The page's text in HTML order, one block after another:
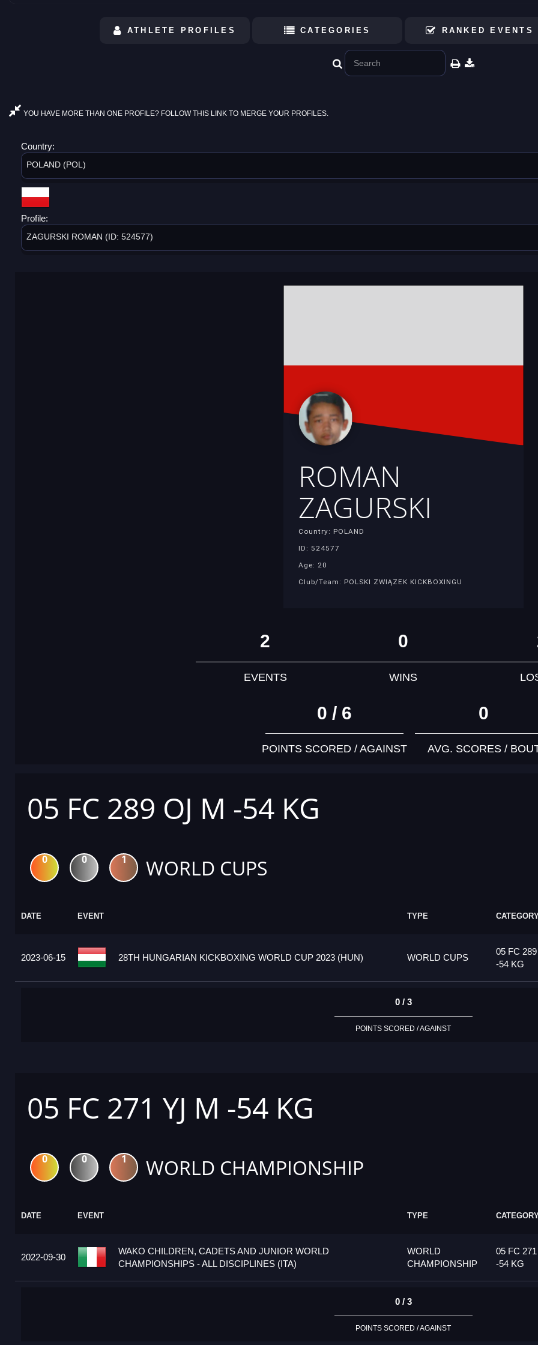
ATHLETE PROFILES CATEGORIES RANKED EVENTS
YOU HAVE MORE THAN ONE PROFILE? FOLLOW THIS LINK TO MERGE YOUR PROFILES.
Country:
POLAND (POL)
Profile:
ZAGURSKI ROMAN (ID: 524577)
ROMAN
ZAGURSKI
Country: POLAND
ID: 524577
Age: 20
Club/Team: POLSKI ZWIĄZEK KICKBOXINGU
2
EVENTS
0
WINS
0 / 6
POINTS SCORED / AGAINST
0
AVG. SCORES /
05 FC 289 OJ M -54 KG
0 0 1 WORLD CUPS
DATE EVENT TYPE
2023-06-15 28TH HUNGARIAN KICKBOXING WORLD CUP 2023 (HUN) WORLD CUPS
05 FC
-54 KG
0 / 3
POINTS SCORED / AGAINST
05 FC 271 YJ M -54 KG
0 0 1 WORLD CHAMPIONSHIP
DATE EVENT TYPE
2022-09-30
WAKO CHILDREN, CADETS AND JUNIOR WORLD
CHAMPIONSHIPS - ALL DISCIPLINES (ITA)
WORLD
CHAMPIONSHIP
05 FC
-54 KG
0 / 3
POINTS SCORED / AGAINST